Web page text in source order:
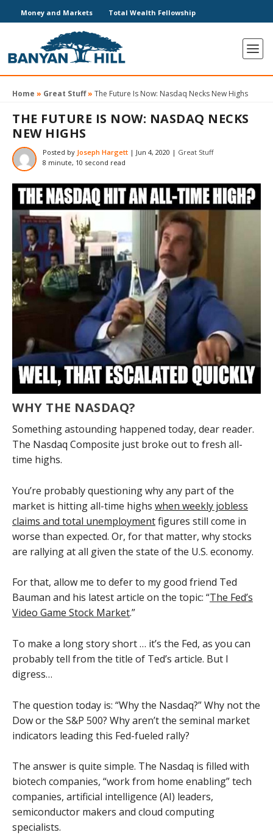
Money and Markets Total Wealth Fellowship
Home » Great Stuff» The Future Is Now: Nasdaq Necks New Highs
THE FUTURE IS NOW: NASDAQ NECKS
NEW HIGHS
Posted by Joseph Hargett | Jun 4, 2020 | Great Stuff
8 minute, 10 second read
WHY THE NASDAQ?
Something astounding happened today, dear reader.
The Nasdaq Composite just broke out to fresh all-
time highs.
You’re probably questioning why any part of the
market is hitting all-time highs when weekly jobless
claims and total unemploymentfigures still come in
worse than expected. Or, for that matter, why stocks
are rallying at all given the state of the U.S. economy.
For that, allow me to defer to my good friend Ted
Bauman and his latest article on the topic: “The Fed’s
Video Game Stock Market.”
To make a long story short … it’s the Fed, as you can
probably tell from the title of Ted’s article. But I
digress…
The question today is: “Why the Nasdaq?” Why not the
Dow or the S&P 500? Why aren’t the seminal market
indicators leading this Fed-fueled rally?
The answer is quite simple. The Nasdaq is filled with
biotech companies, “work from home enabling” tech
companies, artificial intelligence (AI) leaders,
semiconductor makers and cloud computing
specialists.